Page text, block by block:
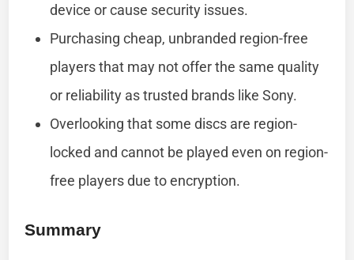
device or cause security issues.
Purchasing cheap, unbranded region-free
players that may not offer the same quality
or reliability as trusted brands like Sony.
Overlooking that some discs are region-
locked and cannot be played even on region-
free players due to encryption.
Summary